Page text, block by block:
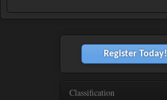
Register Today!
Classification